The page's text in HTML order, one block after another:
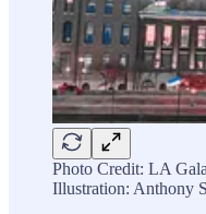
Photo Credit: LA
Illustration: Anthony